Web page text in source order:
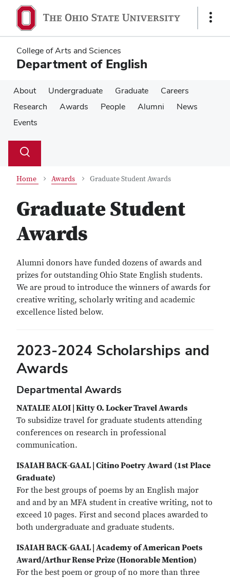
main
content
main
content
Show
College of Arts and Sciences
Department of English
About Undergraduate Graduate
Careers
Research
Awards People Alumni
News
Events
Search
Toggle
Home Awards Graduate Student Awards
Graduate Student
Awards
Alumni donors have funded dozens of awards and
prizes for outstanding Ohio State English students.
We are proud to introduce the winners of awards for
creative writing, scholarly writing and academic
excellence listed below.
2023-2024 Scholarships and
Awards
Departmental Awards
NATALIE ALOI | Kitty O. Locker Travel Awards
To subsidize travel for graduate students attending
conferences on research in professional
communication.
ISAIAH BACK-GAAL | Citino Poetry Award (1st Place
Graduate)
For the best groups of poems by an English major
and and by an MFA student in creative writing, not to
exceed 10 pages. First and second places awarded to
both undergraduate and graduate students.
ISAIAH BACK-GAAL | Academy of American Poets
Award/Arthur Rense Prize (Honorable Mention)
For the best poem or group of no more than three